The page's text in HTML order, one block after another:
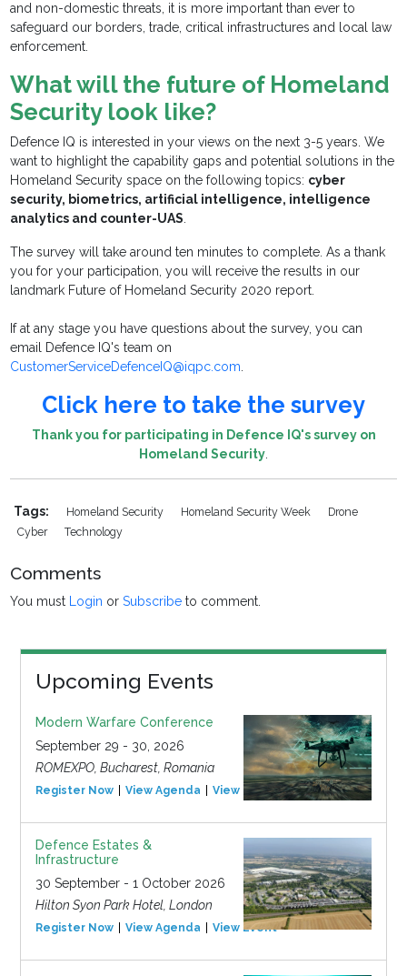
and non-domestic threats, it is more important than ever to
safeguard our borders, trade, critical infrastructures and local law
enforcement.
What will the future of Homeland
Security look like?
Defence IQ is interested in your views on the next 3-5 years. We
want to highlight the capability gaps and potential solutions in the
Homeland Security space on the following topics: cyber
security, biometrics, artificial intelligence, intelligence
analytics and counter-UAS.
The survey will take around ten minutes to complete. As a thank
you for your participation, you will receive the results in our
landmark Future of Homeland Security 2020 report.
If at any stage you have questions about the survey, you can
email Defence IQ's team on
CustomerServiceDefenceIQ@iqpc.com.
Click here to take the survey
Thank you for participating in Defence IQ's survey on
Homeland Security.
Tags: Homeland Security Homeland Security Week
Drone
Cyber
Technology
Comments
You must Login orSubscribe to comment.
Upcoming Events
Modern Warfare Conference
September 29 - 30, 2026
ROMEXPO, Bucharest, Romania
Register Now View Agenda View Event
Defence Estates &
Infrastructure
30 September - 1 October 2026
Hilton Syon Park Hotel, London
Register Now View Agenda View Event